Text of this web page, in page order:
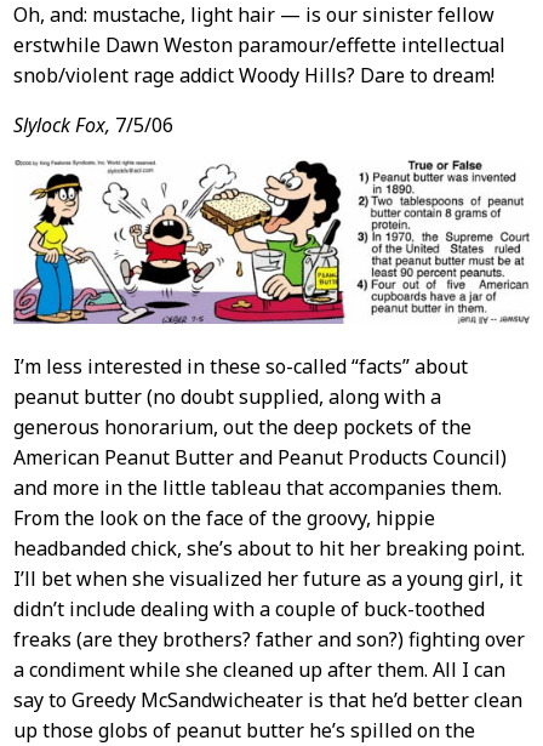
Oh, and: mustache, light hair — is our sinister fellow
erstwhile Dawn Weston paramour/effette intellectual
snob/violent rage addict Woody Hills? Dare to dream!
Slylock Fox, 7/5/06
I’m less interested in these so-called “facts” about
peanut butter (no doubt supplied, along with a
generous honorarium, out the deep pockets of the
American Peanut Butter and Peanut Products Council)
and more in the little tableau that accompanies them.
From the look on the face of the groovy, hippie
headbanded chick, she’s about to hit her breaking point.
I’ll bet when she visualized her future as a young girl, it
didn’t include dealing with a couple of buck-toothed
freaks (are they brothers? father and son?) fighting over
a condiment while she cleaned up after them. All I can
say to Greedy McSandwicheater is that he’d better clean
up those globs of peanut butter he’s spilled on the